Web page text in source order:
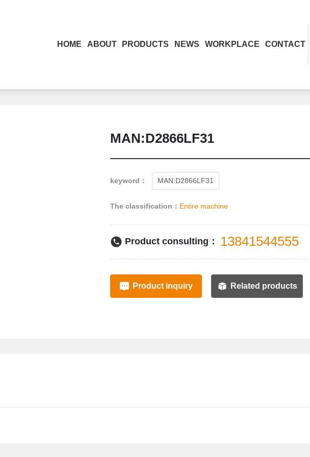
HOME ABOUT PRODUCTS NEWS WORKPLACE CONTACT
MAN:D2866LF31
keyword： MAN:D2866LF31
The classification： Entire machine
Product consulting： 13841544555
Product inquiry Related products